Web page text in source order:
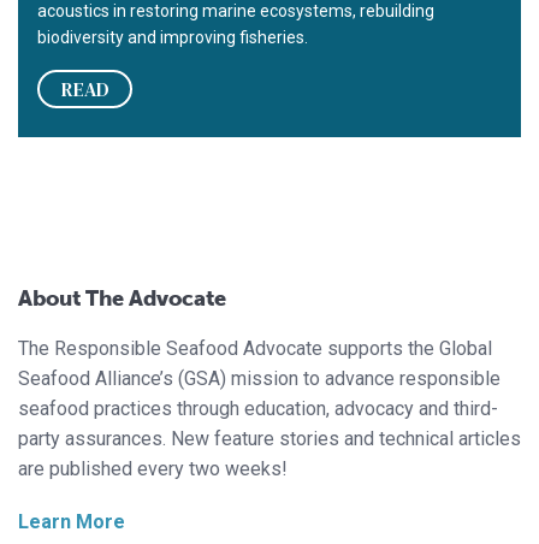
acoustics in restoring marine ecosystems, rebuilding
biodiversity and improving fisheries.
READ
About The Advocate
The Responsible Seafood Advocate supports the Global
Seafood Alliance’s (GSA) mission to advance responsible
seafood practices through education, advocacy and third-
party assurances. New feature stories and technical articles
are published every two weeks!
Learn More